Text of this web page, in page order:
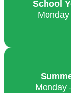
School
Monday